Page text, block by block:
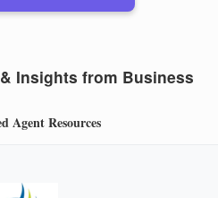
Insights from Business
Agent Resources